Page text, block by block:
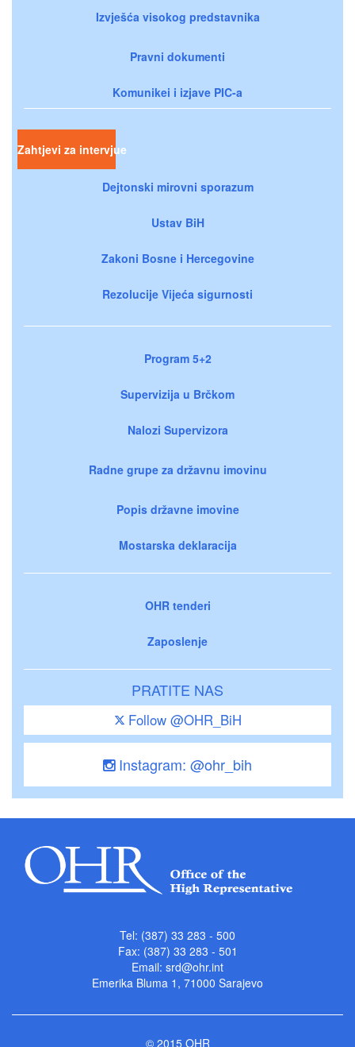
Izvješća visokog predstavnika
Pravni dokumenti
Komunikei i izjave PIC-a
Zahtjevi za intervjue
Dejtonski mirovni sporazum
Ustav BiH
Zakoni Bosne i Hercegovine
Rezolucije Vijeća sigurnosti
Program 5+2
Supervizija u Brčkom
Nalozi Supervizora
Radne grupe za državnu imovinu
Popis državne imovine
Mostarska deklaracija
OHR tenderi
Zaposlenje
PRATITE NAS
Follow @OHR_BiH
Instagram: @ohr_bih
Tel: (387) 33 283 - 500
Fax: (387) 33 283 - 501
Email: srd@ohr.int
Emerika Bluma 1, 71000 Sarajevo
© 2015 OHR